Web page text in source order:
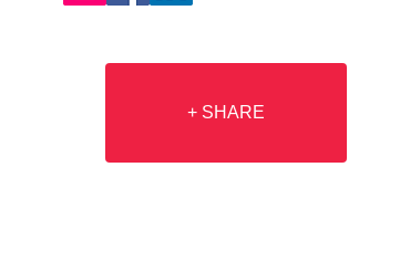
+ SHARE